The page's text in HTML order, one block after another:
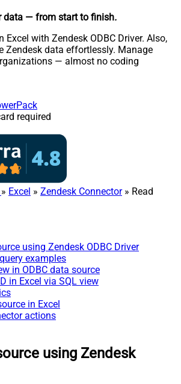
data — from start to finish.
Excel with Zendesk ODBC Driver. Also,
Zendesk data effortlessly. Manage
— almost no coding
required
» Excel » Zendesk Connector» Read
using Zendesk ODBC Driver
examples
in ODBC data source
in Excel via SQL view
in Excel
actions
using Zendesk